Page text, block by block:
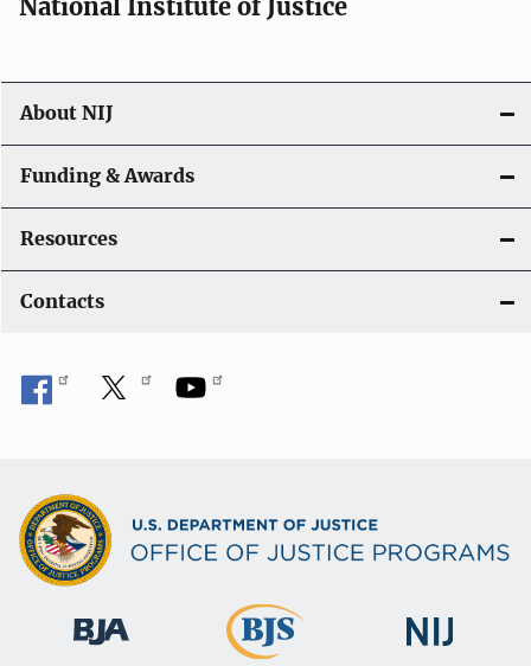
o
n
National Institute of Justice
About NIJ
Funding & Awards
Resources
Contacts